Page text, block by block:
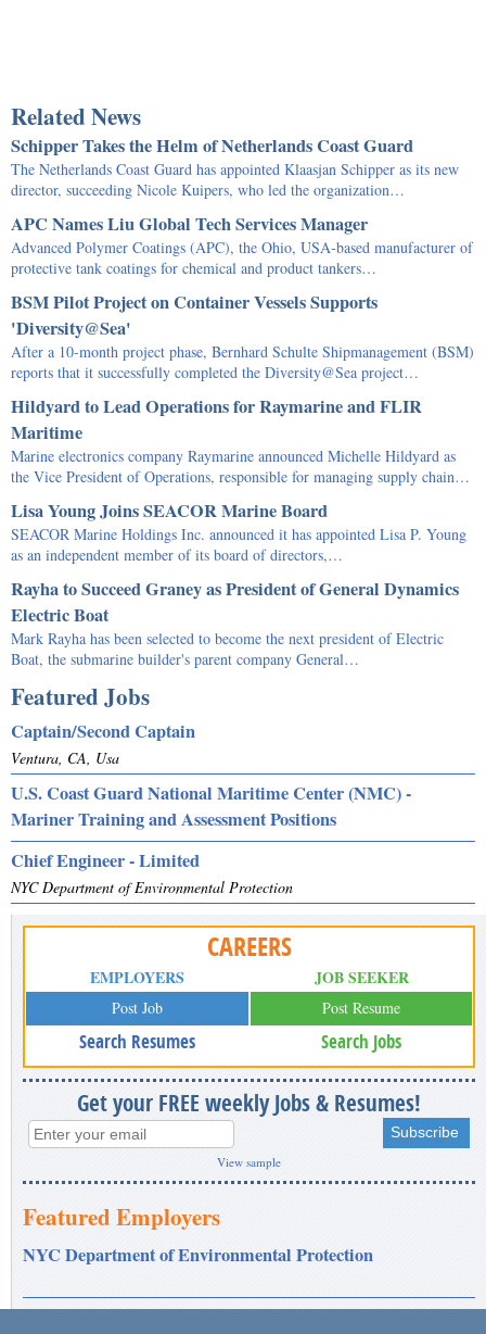
Related News
Schipper Takes the Helm of Netherlands Coast Guard
The Netherlands Coast Guard has appointed Klaasjan Schipper as its new
director, succeeding Nicole Kuipers, who led the organization…
APC Names Liu Global Tech Services Manager
Advanced Polymer Coatings (APC), the Ohio, USA-based manufacturer of
protective tank coatings for chemical and product tankers…
BSM Pilot Project on Container Vessels Supports
'Diversity@Sea'
After a 10-month project phase, Bernhard Schulte Shipmanagement (BSM)
reports that it successfully completed the Diversity@Sea project…
Hildyard to Lead Operations for Raymarine and FLIR
Maritime
Marine electronics company Raymarine announced Michelle Hildyard as
the Vice President of Operations, responsible for managing supply chain…
Lisa Young Joins SEACOR Marine Board
SEACOR Marine Holdings Inc. announced it has appointed Lisa P. Young
as an independent member of its board of directors,…
Rayha to Succeed Graney as President of General Dynamics
Electric Boat
Mark Rayha has been selected to become the next president of Electric
Boat, the submarine builder's parent company General…
Featured Jobs
Captain/Second Captain
Ventura, CA, Usa
U.S. Coast Guard National Maritime Center (NMC) -
Mariner Training and Assessment Positions
Chief Engineer - Limited
NYC Department of Environmental Protection
CAREERS
EMPLOYERS
Post Job
Search Resumes
JOB SEEKER
Post Resume
Search Jobs
Get your FREE weekly Jobs & Resumes!
View sample
Featured Employers
NYC Department of Environmental Protection